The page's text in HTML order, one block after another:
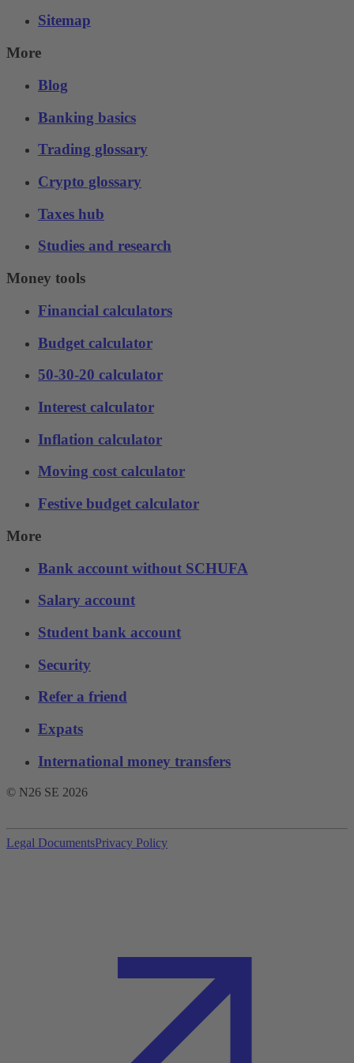
Sitemap
More
Blog
Banking basics
Trading glossary
Crypto glossary
Taxes hub
Studies and research
Money tools
Financial calculators
Budget calculator
50-30-20 calculator
Interest calculator
Inflation calculator
Moving cost calculator
Festive budget calculator
More
Bank account without SCHUFA
Salary account
Student bank account
Security
Refer a friend
Expats
International money transfers
© N26 SE 2026
Legal DocumentsPrivacy Policy